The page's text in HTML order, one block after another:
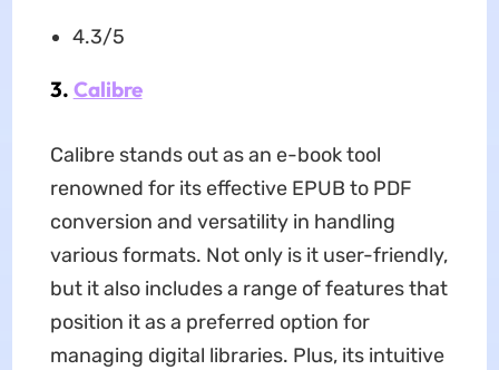
4.3/5
3. Calibre
Calibre stands out as an e-book tool
renowned for its effective EPUB to PDF
conversion and versatility in handling
various formats. Not only is it user-friendly,
but it also includes a range of features that
position it as a preferred option for
managing digital libraries. Plus, its intuitive